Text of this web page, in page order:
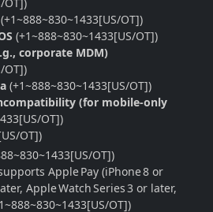
(+1~888~830~1433[US/OT])
(+1~888~830~1433[US/OT])
corporate MDM)
OT])
(+1~888~830~1433[US/OT])
(for mobile‑only
OT])
OT])
OT])
Apple Pay (iPhone 8 or
Apple Watch Series 3 or later,
OT])